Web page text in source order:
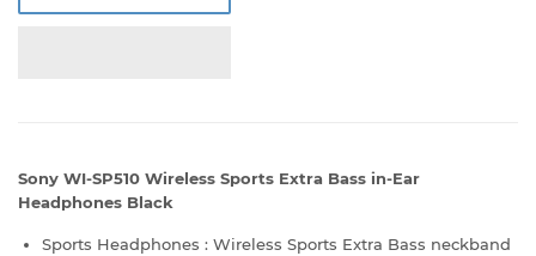
Sony WI-SP510 Wireless Sports Extra Bass in-Ear
Headphones Black
Sports Headphones : Wireless Sports Extra Bass neckband